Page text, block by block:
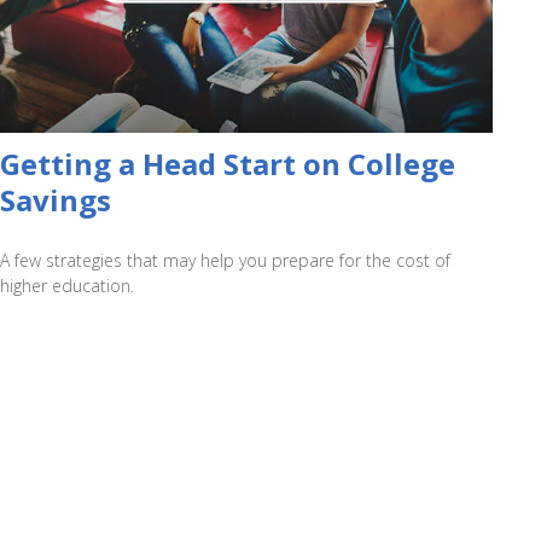
Getting a Head Start on College
Savings
A few strategies that may help you prepare for the cost of
higher education.